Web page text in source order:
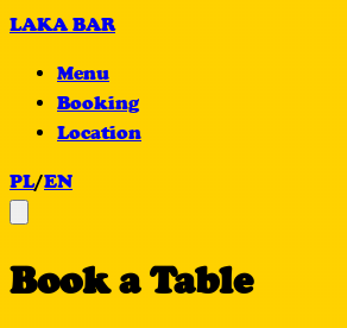
LAKA BAR
Menu
Booking
Location
PL/EN
Book a Table